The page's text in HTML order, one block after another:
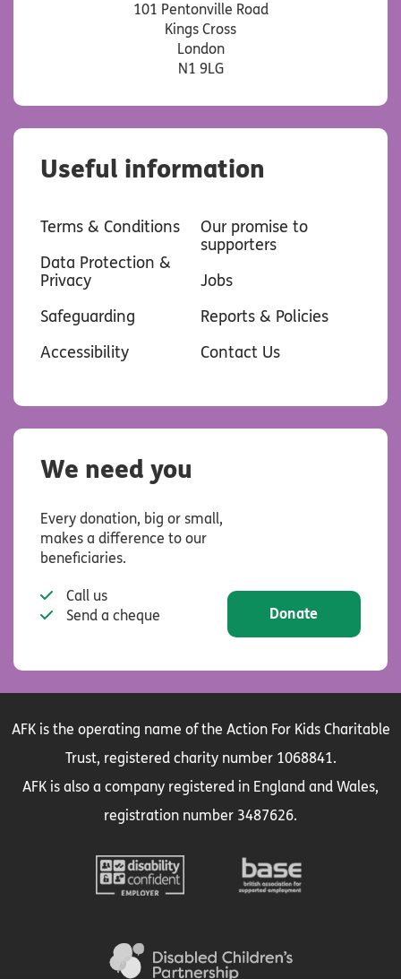
101 Pentonville Road
Kings Cross
London
N1 9LG
Useful information
Terms & Conditions
Data Protection &
Privacy
Safeguarding
Accessibility
Our promise to
supporters
Jobs
Reports & Policies
Contact Us
We need you
Every donation, big or small,
makes a difference to our
beneficiaries.
Call us
Send a cheque
Donate
AFK is the operating name of the Action For Kids Charitable
Trust, registered charity number 1068841.
AFK is also a company registered in England and Wales,
registration number 3487626.